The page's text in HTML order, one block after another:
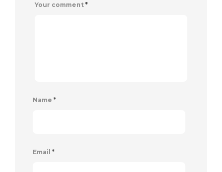
Your comment *
Name *
Email *